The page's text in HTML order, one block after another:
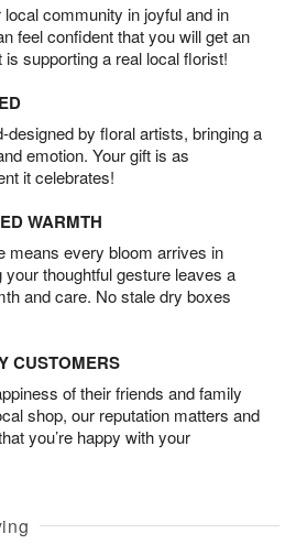
community in joyful and in
feel confident that you will get an
supporting a real local florist!
designed by floral artists, bringing a
emotion. Your gift is as
it celebrates!
WARMTH
means every bloom arrives in
thoughtful gesture leaves a
and care. No stale dry boxes
CUSTOMERS
of their friends and family
shop, our reputation matters and
you’re happy with your